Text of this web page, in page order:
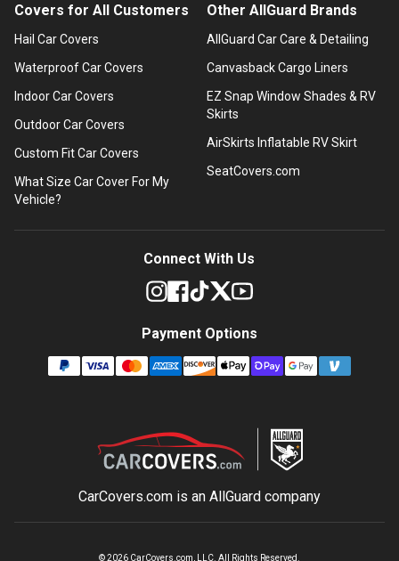
Covers for All Customers
Hail Car Covers
Waterproof Car Covers
Indoor Car Covers
Outdoor Car Covers
Custom Fit Car Covers
What Size Car Cover For My
Vehicle?
Other AllGuard Brands
AllGuard Car Care & Detailing
Canvasback Cargo Liners
EZ Snap Window Shades & RV
Skirts
AirSkirts Inflatable RV Skirt
SeatCovers.com
Connect With Us
Payment Options
CarCovers.com is an AllGuardcompany
©2026CarCovers.com, LLC. All Rights Reserved.